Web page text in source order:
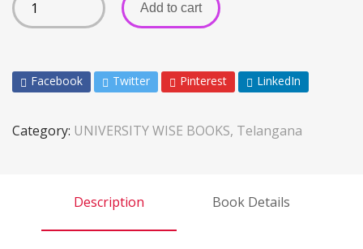
Add to cart
Facebook Twitter Pinterest LinkedIn
Category: UNIVERSITY WISE BOOKS, Telangana
Description Book Details